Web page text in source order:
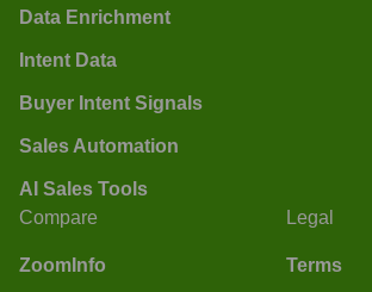
Data Enrichment
Intent Data
Buyer Intent Signals
Sales Automation
AI Sales Tools
Compare
ZoomInfo
Legal
Terms